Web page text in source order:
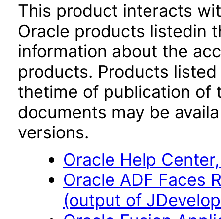
This product interacts
Oracle products listedin
information about the
products. Products
thetime of publication of
documents may be
versions.
Oracle Help
Oracle ADF Faces
(output of